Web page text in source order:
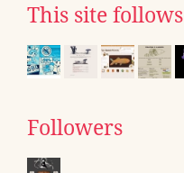
This site follows
Followers